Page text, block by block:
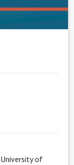
of